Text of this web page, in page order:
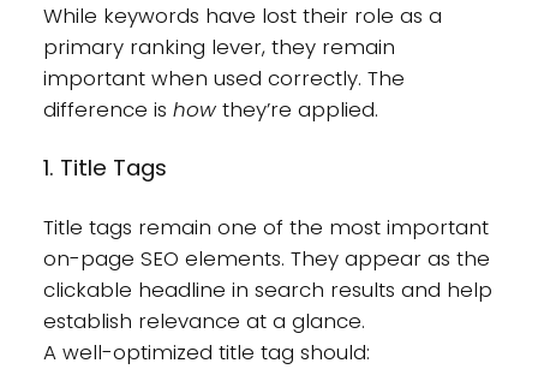
While keywords have lost their role as a
primary ranking lever, they remain
important when used correctly. The
difference is howthey’re applied.
1. Title Tags
Title tags remain one of the most important
on-page SEO elements. They appear as the
clickable headline in search results and help
establish relevance at a glance.
A well-optimized title tag should: